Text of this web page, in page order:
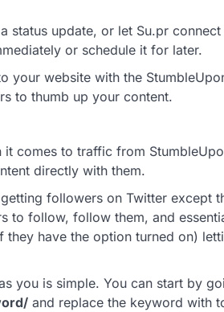
status update, or let Su.pr
or schedule it for later.
your website with the
to thumb up your content.
comes to traffic from
directly with them.
followers on Twitter except
to follow, follow them, and
have the option turned on)
you is simple. You can start by
and replace the keyword with